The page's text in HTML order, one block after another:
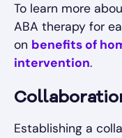
To learn more
ABA therapy for
on benefits of
intervention.
Establishing a